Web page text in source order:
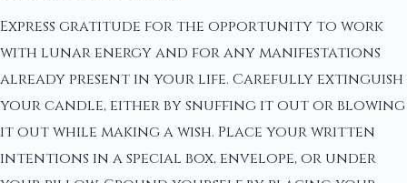
Express gratitude for the opportunity to work
with lunar energy and for any manifestations
already present in your life. Carefully extinguish
your candle, either by snuffing it out or blowing
it out while making a wish. Place your written
intentions in a special box, envelope, or under